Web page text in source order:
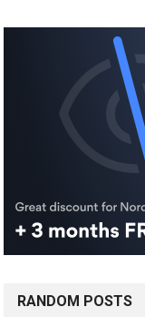
RANDOM POSTS